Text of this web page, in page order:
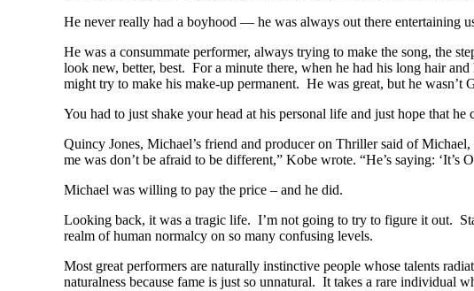
He never really had a boyhood — he was always out there entertaining
He was a consummate performer, always trying to make the song, the
look new, better, best. For a minute there, when he had his long hair
might try to make his make-up permanent. He was great, but he wasn’t
You had to just shake your head at his personal life and just hope that
Quincy Jones, Michael’s friend and producer on Thriller said of
me was don’t be afraid to be different,” Kobe wrote. “He’s saying:
Michael was willing to pay the price – and he did.
Looking back, it was a tragic life. I’m not going to try to figure it out.
realm of human normalcy on so many confusing levels.
Most great performers are naturally instinctive people whose talents
naturalness because fame is just so unnatural. It takes a rare individual